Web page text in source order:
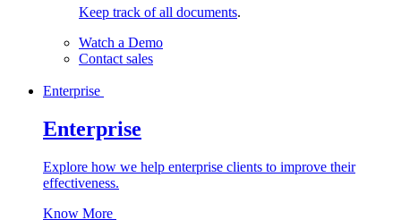
Keep track of all documents.
Watch a Demo
Contact sales
Enterprise
Enterprise
Explore how we help enterprise clients to improve their
effectiveness.
Know More